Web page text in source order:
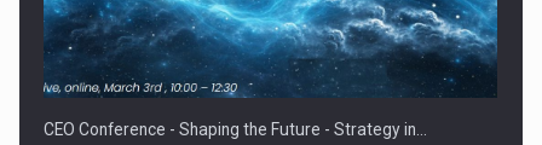
CEO Conference - Shaping the Future - Strategy in…